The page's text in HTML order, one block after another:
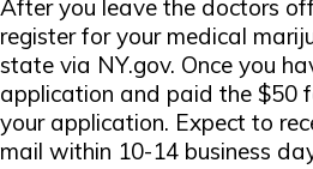
After you leave the doctors
register for your medical
state via NY.gov. Once you
application and paid the $50
your application. Expect to
mail within 10-14 business